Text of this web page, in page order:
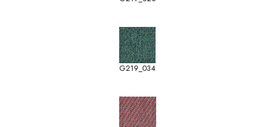
G219_034